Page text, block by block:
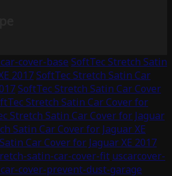
cover-base SoftTec Stretch Satin
2017SoftTec Stretch Satin Car
SoftTec Stretch Satin Car Cover
Stretch Satin Car Cover for
Stretch Satin Car Cover for Jaguar
Satin Car Cover for Jaguar XE
Car Cover for Jaguar XE 2017
satin-car-cover-fit uscarcover-
cover-prevent-dust-garage